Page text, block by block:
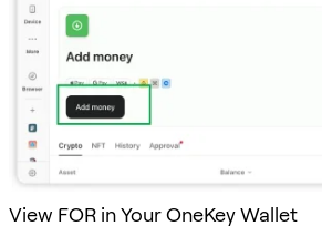
View FOR in Your OneKey Wallet